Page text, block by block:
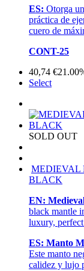
ES: Otorga
práctica de
cuero de
CONT-25
40,74 €
Select
SOLD OUT
MEDIEVAL
BLACK
EN:
black mantle
luxury,
ES: Manto
Este manto
calidez y lujo